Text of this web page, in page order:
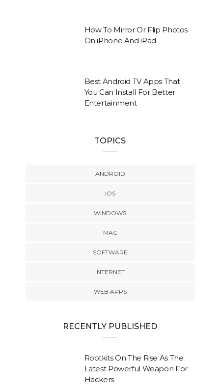
How To Mirror Or Flip Photos
On iPhone And iPad
Best Android TV Apps That
You Can Install For Better
Entertainment
TOPICS
ANDROID
IOS
WINDOWS
MAC
SOFTWARE
INTERNET
WEB APPS
RECENTLY PUBLISHED
Rootkits On The Rise As The
Latest Powerful Weapon For
Hackers